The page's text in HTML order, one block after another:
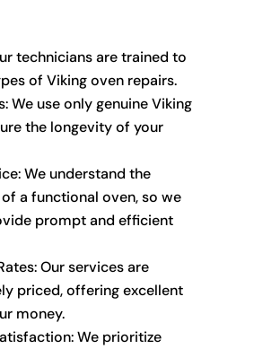
technicians are trained to
of Viking oven repairs.
We use only genuine Viking
the longevity of your
We understand the
a functional oven, so we
prompt and efficient
Our services are
priced, offering excellent
money.
We prioritize